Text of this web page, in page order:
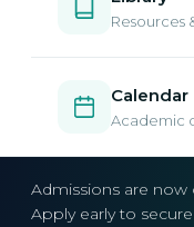
Resources
Calendar
Academic
Admissions are now
Apply early to